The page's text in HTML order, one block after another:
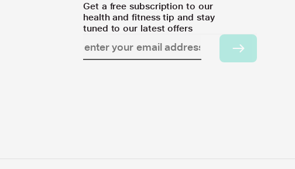
Get a free subscription to our
health and fitness tip and stay
tuned to our latest offers